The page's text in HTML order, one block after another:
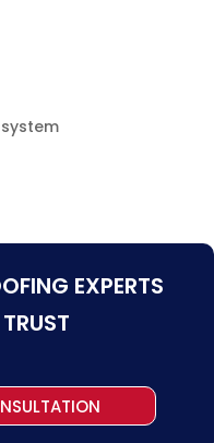
EXPERTS